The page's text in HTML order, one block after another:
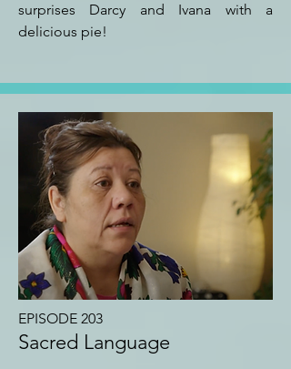
surprises Darcy and Ivana with a
delicious pie!
EPISODE 203
Sacred Language